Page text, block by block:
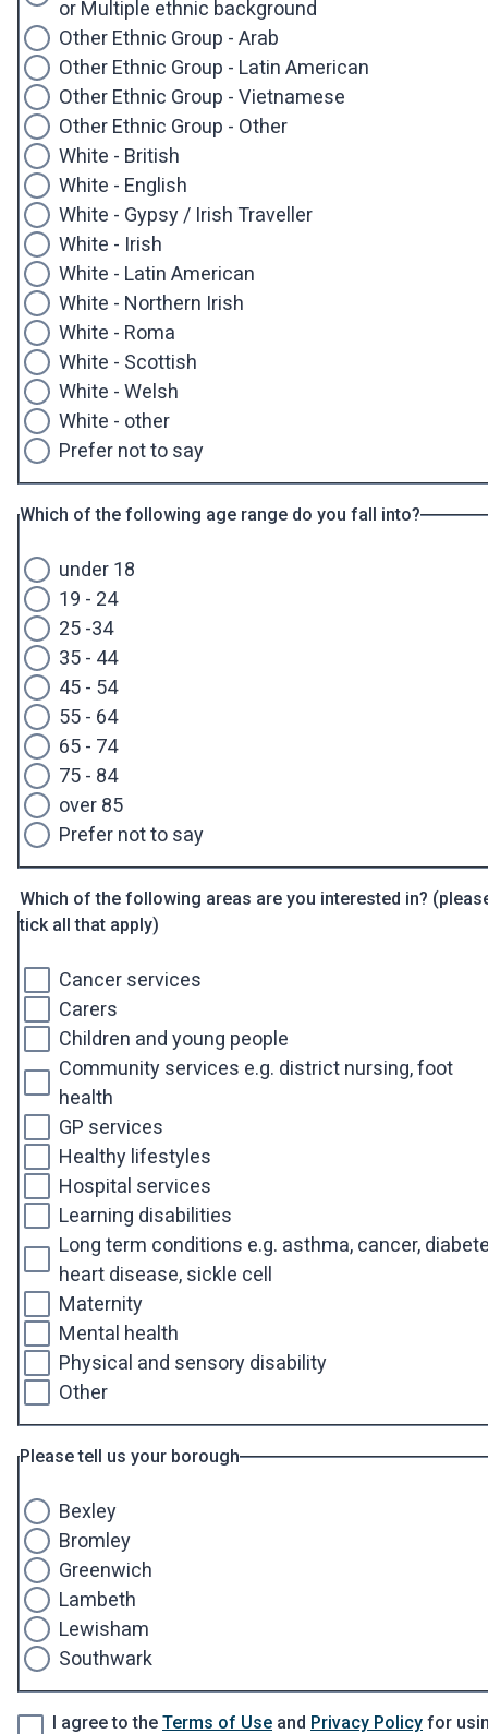
or Multiple ethnic background
Other Ethnic Group - Arab
Other Ethnic Group - Latin American
Other Ethnic Group - Vietnamese
Other Ethnic Group - Other
White - British
White - English
White - Gypsy / Irish Traveller
White - Irish
White - Latin American
White - Northern Irish
White - Roma
White - Scottish
White - Welsh
White - other
Prefer not to say
Which of the following age range do you fall into?
under 18
19 - 24
25 -34
35 - 44
45 - 54
55 - 64
65 - 74
75 - 84
over 85
Prefer not to say
Which of the following areas are you interested in?
tick all that apply)
Cancer services
Carers
Children and young people
Community services e.g. district nursing, foot
health
GP services
Healthy lifestyles
Hospital services
Learning disabilities
Long term conditions e.g. asthma, cancer,
heart disease, sickle cell
Maternity
Mental health
Physical and sensory disability
Other
Please tell us your borough
Bexley
Bromley
Greenwich
Lambeth
Lewisham
Southwark
I agree to the Terms of Use and Privacy Policy for